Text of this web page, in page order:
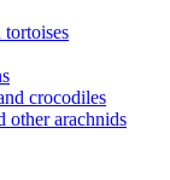
tortoises
crocodiles
other arachnids